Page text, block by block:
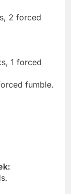
2 forced
1 forced
fumble.